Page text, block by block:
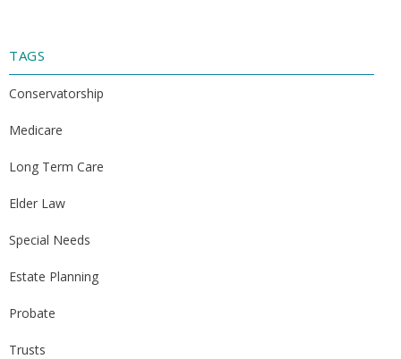
TAGS
Conservatorship
Medicare
Long Term Care
Elder Law
Special Needs
Estate Planning
Probate
Trusts